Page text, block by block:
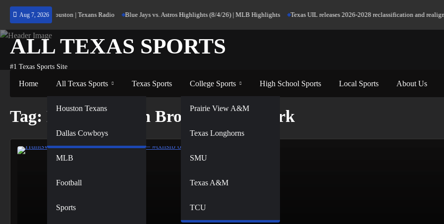
Skip
content
Aug 7, 2026
Home to Houston | Texans Radio Blue Jays vs. Astros Highlights (8/4/26) | MLB Highlights Texas UIL releases 2026-2028 reclassification and
ALL TEXAS SPORTS
#1 Texas Sports Site
Home All Texas Sports
NFL
Houston Texans
Dallas Cowboys
NBA
MLB
Football
Sports
Texas Sports College Sports
Prairie View A&M
Texas Longhorns
SMU
Texas A&M
TCU
High School Sports Local Sports About Us
Tag: Hornet Nation Broadcast Network